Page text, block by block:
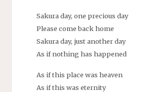
Sakura day, one precious day
Please come back home
Sakura day, just another day
As if nothing has happened
As if this place was heaven
As if this was eternity